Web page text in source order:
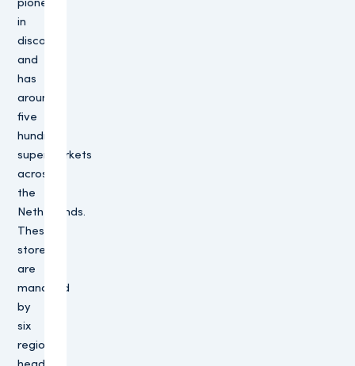
pioneer
in
discount
and
has
around
five
hundred
supermarkets
across
the
Netherlands.
These
stores
are
managed
by
six
regional